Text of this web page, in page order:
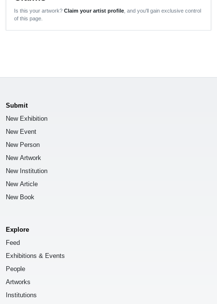
Is this your artwork? Claim your artist profile , and you'll gain exclusive control
of this page.
Submit
New Exhibition
New Event
New Person
New Artwork
New Institution
New Article
New Book
Explore
Feed
Exhibitions & Events
People
Artworks
Institutions